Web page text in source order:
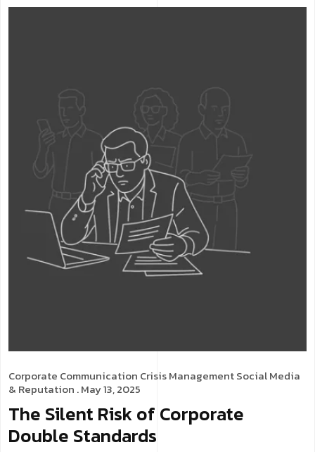
Corporate Communication Crisis ManagementSocial Media
& Reputation . May 13, 2025
The Silent Risk of Corporate
Double Standards